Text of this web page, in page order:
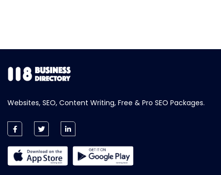
Websites, SEO, Content Writing, Free & Pro SEO Packages.